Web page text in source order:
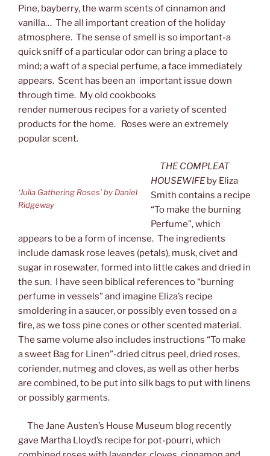
Pine, bayberry, the warm scents of cinnamon and
vanilla… The all important creation of the holiday
atmosphere. The sense of smell is so important-a
quick sniff of a particular odor can bring a place to
mind; a waft of a special perfume, a face immediately
appears. Scent has been an important issue down
through time. My old cookbooks
render numerous recipes for a variety of scented
products for the home. Roses were an extremely
popular scent.
‘Julia Gathering Roses’ by Daniel
Ridgeway
THE COMPLEAT
HOUSEWIFEby Eliza
Smith contains a recipe
“To make the burning
Perfume”, which
appears to be a form of incense. The ingredients
include damask rose leaves (petals), musk, civet and
sugar in rosewater, formed into little cakes and dried in
the sun. I have seen biblical references to “burning
perfume in vessels” and imagine Eliza’s recipe
smoldering in a saucer, or possibly even tossed on a
fire, as we toss pine cones or other scented material.
The same volume also includes instructions “To make
a sweet Bag for Linen”-dried citrus peel, dried roses,
coriender, nutmeg and cloves, as well as other herbs
are combined, to be put into silk bags to put with linens
or possibly garments.
The Jane Austen’s House Museum blog recently
gave Martha Lloyd’s recipe for pot-pourri, which